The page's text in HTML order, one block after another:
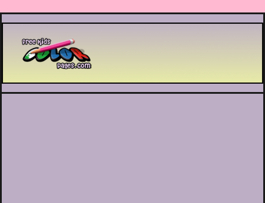
Printable coloring pages